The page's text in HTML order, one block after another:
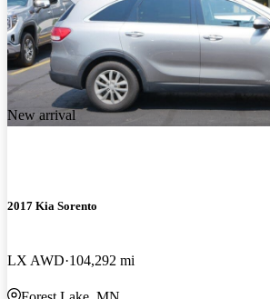
New arrival
2017 Kia Sorento
LX AWD 104,292 mi